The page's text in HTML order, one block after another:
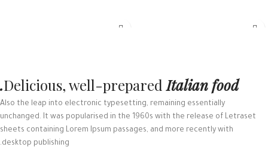
Delicious, well-preparedItalian food.
Also the leap into electronic typesetting, remaining essentially
unchanged. It was popularised in the 1960s with the release of Letraset
sheets containing Lorem Ipsum passages, and more recently with
desktop publishing.